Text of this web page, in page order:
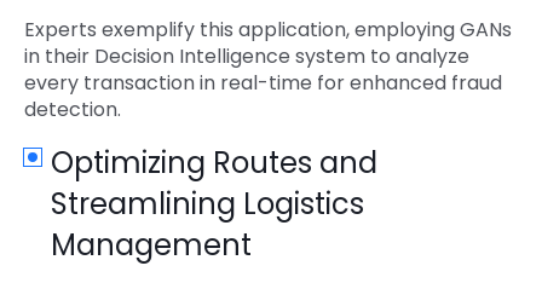
Experts exemplify this application, employing GANs
in their Decision Intelligence system to analyze
every transaction in real-time for enhanced fraud
detection.
Optimizing Routes and
Streamlining Logistics
Management